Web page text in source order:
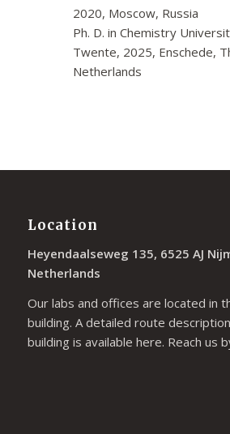
2020, Moscow, Russia
Ph. D. in Chemistry
Twente, 2025, Enschede,
Netherlands
Location
Heyendaalseweg 135, 6525 AJ
Netherlands
Our labs and offices are located in
building. A detailed route
building is available here. Reach us